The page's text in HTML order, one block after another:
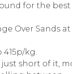
for the best
Over Sands at
kg.
short of it,